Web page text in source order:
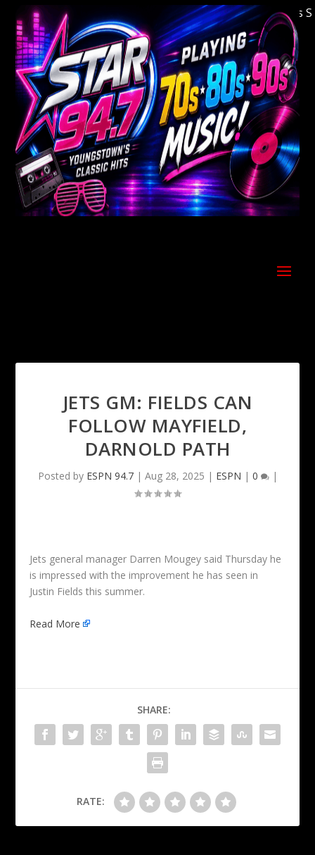
Welcome to Youngstown's Classic Hits
JETS GM: FIELDS CAN
FOLLOW MAYFIELD,
DARNOLD PATH
Posted by ESPN 94.7| Aug 28, 2025 | ESPN | 0 |
Jets general manager Darren Mougey said Thursday he
is impressed with the improvement he has seen in
Justin Fields this summer.
Read More
SHARE:
RATE: